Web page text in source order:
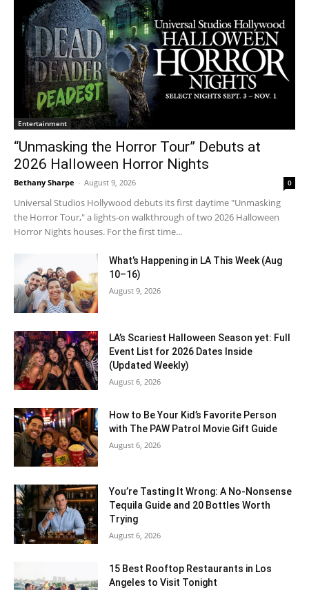
Entertainment
“Unmasking the Horror Tour” Debuts at
2026 Halloween Horror Nights
Bethany Sharpe - August 9, 2026 0
Universal Studios Hollywood debuts its first daytime "Unmasking
the Horror Tour," a lights-on walkthrough of two 2026 Halloween
Horror Nights houses. For the first time...
What’s Happening in LA This Week (Aug
10–16)
August 9, 2026
LA’s Scariest Halloween Season yet: Full
Event List for 2026 Dates Inside
(Updated Weekly)
August 6, 2026
How to Be Your Kid’s Favorite Person
with The PAW Patrol Movie Gift Guide
August 6, 2026
You’re Tasting It Wrong: A No-Nonsense
Tequila Guide and 20 Bottles Worth
Trying
August 6, 2026
15 Best Rooftop Restaurants in Los
Angeles to Visit Tonight